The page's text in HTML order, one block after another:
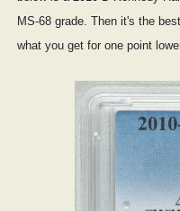
MS-68 grade. Then it's the
what you get for one point